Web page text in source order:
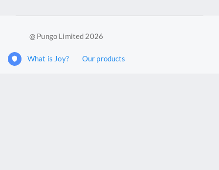
@ Pungo Limited 2026
What is Joy? Our products